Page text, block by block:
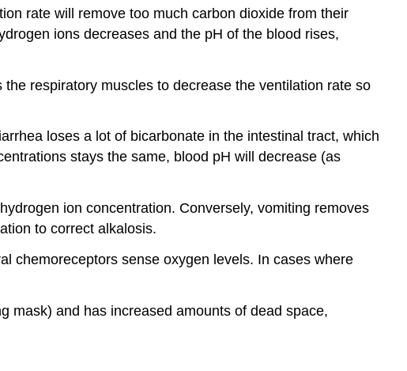
rate will remove too much carbon dioxide from their
ions decreases and the pH of the blood rises,
respiratory muscles to decrease the ventilation rate so
loses a lot of bicarbonate in the intestinal tract, which
stays the same, blood pH will decrease (as
ion concentration. Conversely, vomiting removes
to correct alkalosis.
chemoreceptors sense oxygen levels. In cases where
mask) and has increased amounts of dead space,